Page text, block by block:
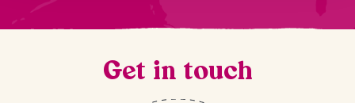
Get in touch